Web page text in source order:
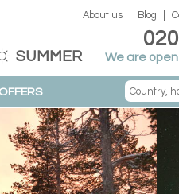
SUMMER We are
About us Blog